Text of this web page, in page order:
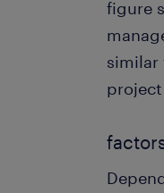
figure
similar